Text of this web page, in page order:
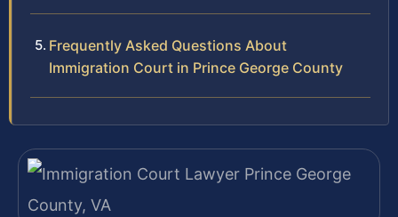
Frequently Asked Questions About
Immigration Court in Prince George County